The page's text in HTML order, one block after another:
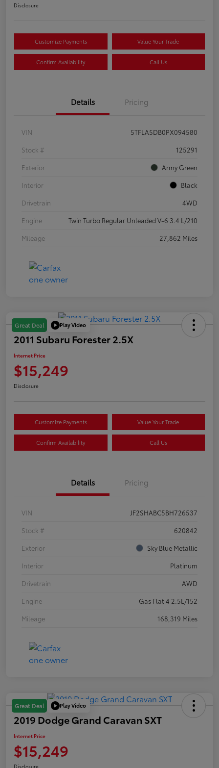
Disclosure
Customize Payments Value Your Trade
Confirm Availability Call Us
Details Pricing
VIN
5TFLA5DB0PX094580
Stock #
125291
Exterior
Army Green
Interior
Black
Drivetrain
4WD
Engine
Twin Turbo Regular Unleaded V-6 3.4 L/210
Mileage
27,862 Miles
Great Deal Play Video
2011 Subaru Forester 2.5X
Internet Price
$15,249
Disclosure
Customize Payments Value Your Trade
Confirm Availability Call Us
Details Pricing
VIN
JF2SHABC5BH726537
Stock #
620842
Exterior
Sky Blue Metallic
Interior
Platinum
Drivetrain
AWD
Engine
Gas Flat 4 2.5L/152
Mileage
168,319 Miles
Great Deal Play Video
2019 Dodge Grand Caravan SXT
Internet Price
$15,249
Disclosure